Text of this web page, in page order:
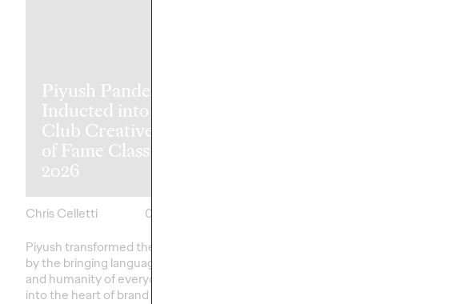
Piyush Pandey
Inducted into One
Club Creative Hall
of Fame Class of
2026
Chris Celletti
06/08/2026
Piyush transformed the industry
by the bringing language, humor,
and humanity of everyday India
into the heart of brand storytelling.